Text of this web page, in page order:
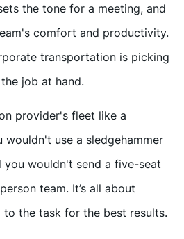
the tone for a meeting, and
comfort and productivity.
transportation is picking
job at hand.
provider's fleet like a
use a sledgehammer
wouldn't send a five-seat
team. It’s all about
the task for the best results.